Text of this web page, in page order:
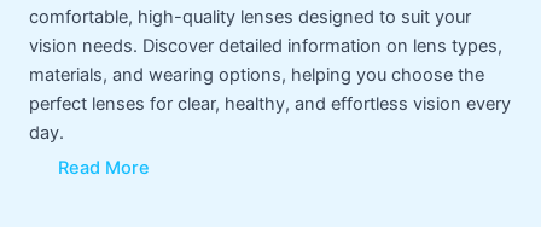
comfortable, high-quality lenses designed to suit your
vision needs. Discover detailed information on lens types,
materials, and wearing options, helping you choose the
perfect lenses for clear, healthy, and effortless vision every
day.
Read More